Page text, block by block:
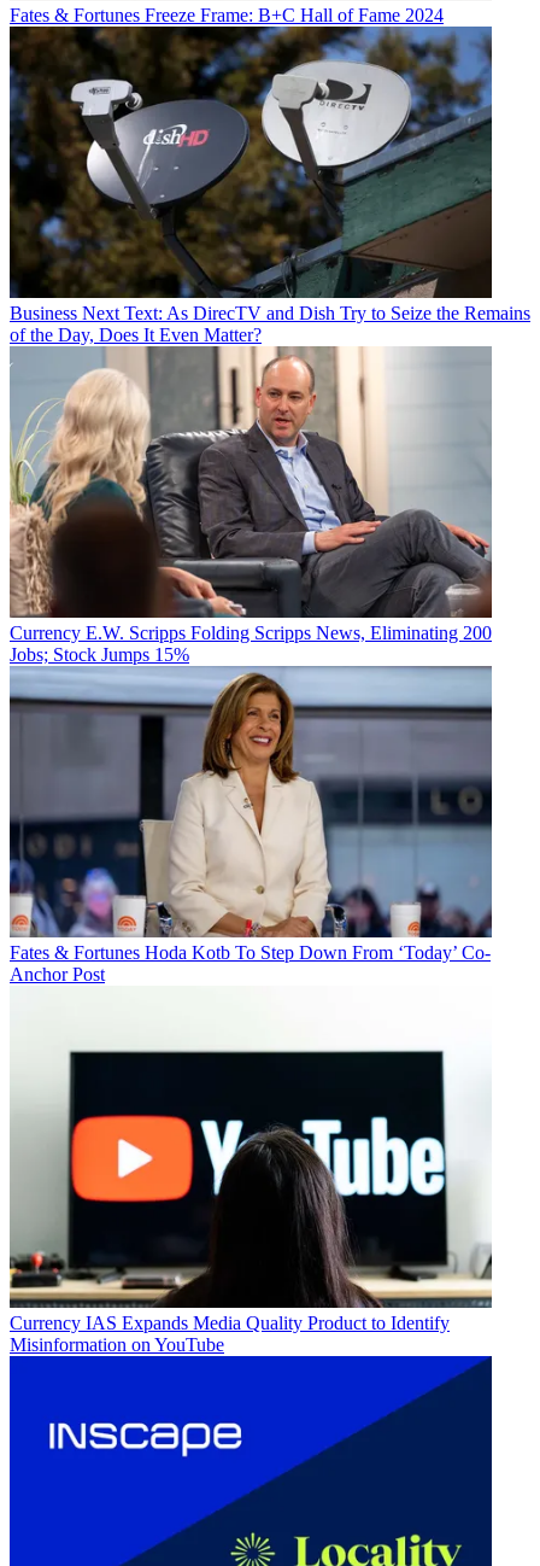
Fates & Fortunes Freeze Frame: B+C Hall of Fame 2024
Business Next Text: As DirecTV and Dish Try to Seize the Remains
of the Day, Does It Even Matter?
Currency E.W. Scripps Folding Scripps News, Eliminating 200
Jobs; Stock Jumps 15%
Fates & Fortunes Hoda Kotb To Step Down From ‘Today’ Co-
Anchor Post
Currency IAS Expands Media Quality Product to Identify
Misinformation on YouTube